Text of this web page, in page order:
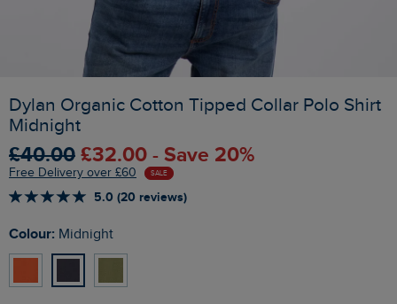
Dylan Organic Cotton Tipped Collar Polo Shirt
Midnight
£40.00 £32.00 - Save 20%
Free Delivery over £60 SALE
5.0 (20 reviews)
Colour: Midnight